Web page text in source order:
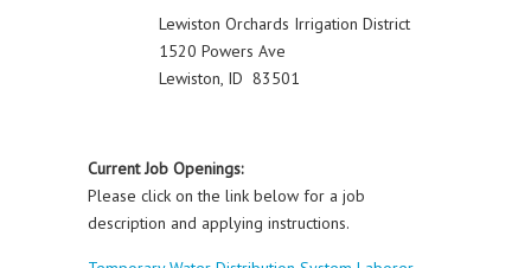
Lewiston Orchards Irrigation District
1520 Powers Ave
Lewiston, ID 83501
Current Job Openings:
Please click on the link below for a job
description and applying instructions.